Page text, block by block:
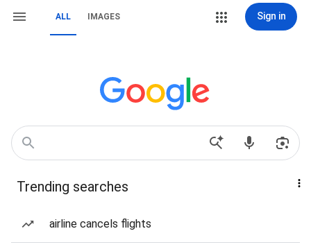
ALL IMAGES Sign in
Trending searches
airline cancels flights